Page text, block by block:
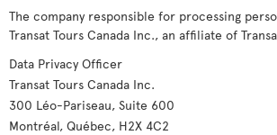
The company responsible for processing
Transat Tours Canada Inc., an affiliate of
Data Privacy Officer
Transat Tours Canada Inc.
300 Léo-Pariseau, Suite 600
Montréal, Québec, H2X 4C2